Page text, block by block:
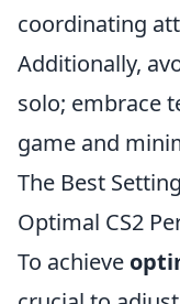
coordinating
Additionally,
solo; embrace
game and
The Best
Optimal CS2
To achieve